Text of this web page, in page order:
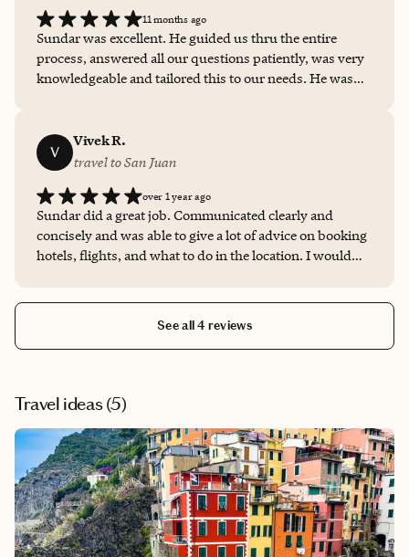
Sundar as a travel advisor.
11 months ago
Sundar was excellent. He guided us thru the entire
process, answered all our questions patiently, was very
knowledgeable and tailored this to our needs. He was
recommend him if you want someone to plan your next
trip !!
V
Vivek R.
travel to San Juan
over 1 year ago
Sundar did a great job. Communicated clearly and
concisely and was able to give a lot of advice on booking
hotels, flights, and what to do in the location. I would
See all 4 reviews
Travel ideas (5)